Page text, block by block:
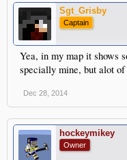
Sgt_Grisby
Captain
Yea, in my map it shows
specially mine, but alot of
Dec 28, 2014
hockeymikey
Owner